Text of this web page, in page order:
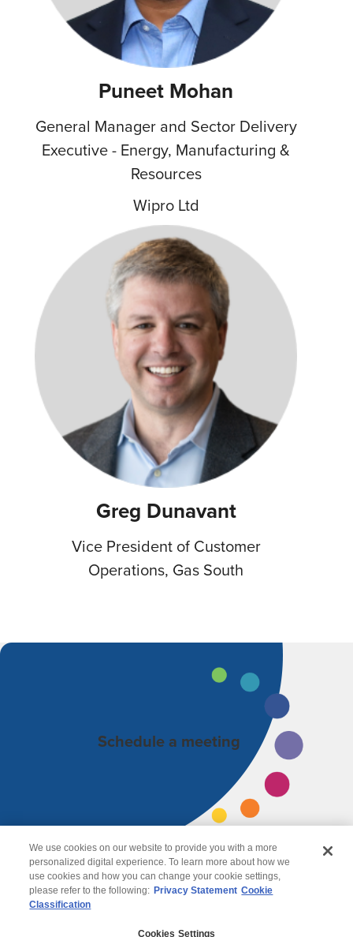
Puneet Mohan
General Manager and Sector Delivery
Executive - Energy, Manufacturing &
Resources
Wipro Ltd
Greg Dunavant
Vice President of Customer
Operations, Gas South
Schedule a meeting
We use cookies on our website to provide you with a more
personalized digital experience. To learn more about how we
use cookies and how you can change your cookie settings,
please refer to the following: Privacy Statement Cookie
Classification
Cookies Settings